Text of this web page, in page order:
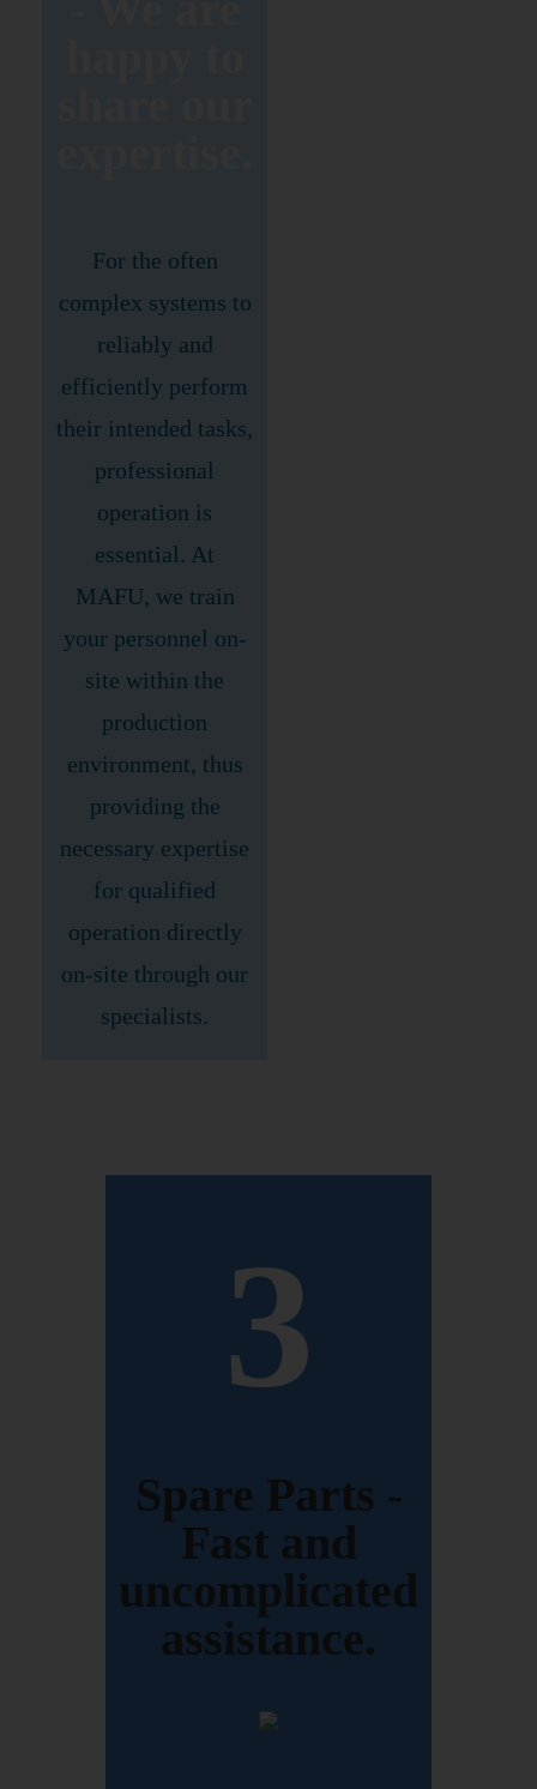
For the often
complex systems to
reliably and
efficiently perform
their intended tasks,
professional
operation is
essential. At
MAFU, we train
your personnel on-
site within the
production
environment, thus
providing the
necessary expertise
for qualified
operation directly
on-site through our
specialists.
3
Spare Parts -
Fast and
uncomplicated
assistance.